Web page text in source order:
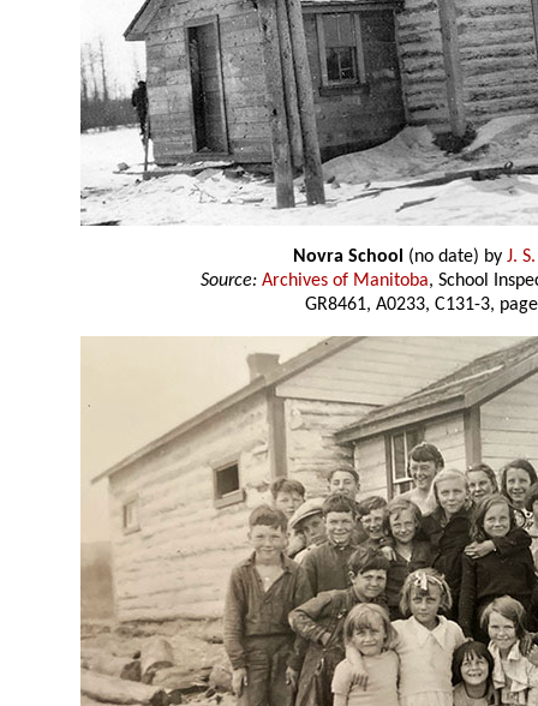
Novra School (no date) by J.
Source: Archives of Manitoba, School
GR8461, A0233, C131-3,